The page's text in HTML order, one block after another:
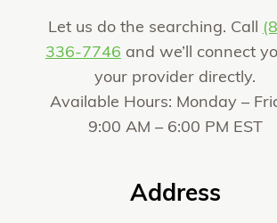
Let us do the searching. Call
336-7746 and we’ll connect
your provider directly.
Available Hours: Monday –
9:00 AM – 6:00 PM EST
Address